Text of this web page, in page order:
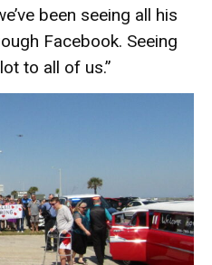
been seeing all his
Facebook. Seeing
to all of us.”